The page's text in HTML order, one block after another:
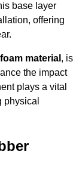
base layer
offering
foam material , is
the impact
plays a vital
physical